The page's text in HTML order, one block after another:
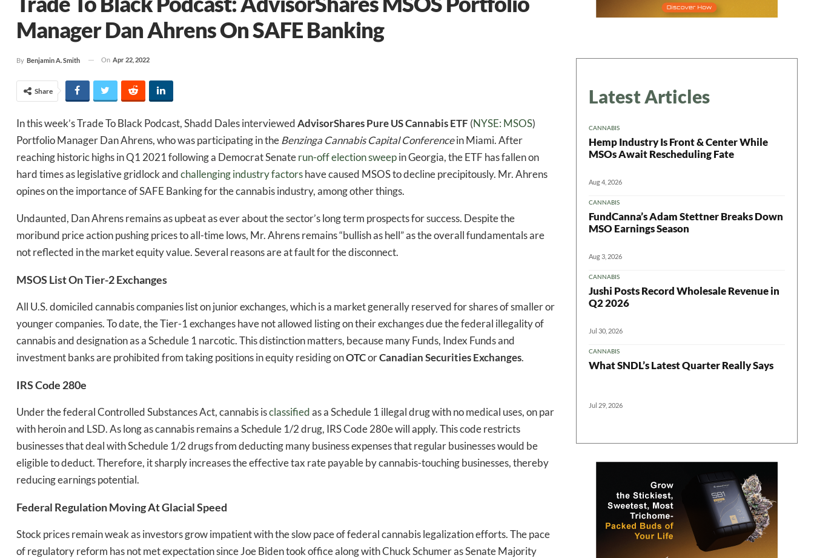
Manager Dan Ahrens On SAFE Banking
By Benjamin A. Smith On Apr 22, 2022
Share
In this week’s Trade To Black Podcast, Shadd Dales interviewedAdvisorShares Pure US Cannabis ETF (NYSE: MSOS)
Portfolio Manager Dan Ahrens, who was participating in theBenzinga Cannabis Capital Conferencein Miami. After
reaching historic highs in Q1 2021 following a Democrat Senaterun-off election sweepin Georgia, the ETF has fallen on
hard times as legislative gridlock andchallenging industry factorshave caused MSOS to decline precipitously. Mr. Ahrens
opines on the importance of SAFE Banking for the cannabis industry, among other things.
Undaunted, Dan Ahrens remains as upbeat as ever about the sector’s long term prospects for success. Despite the
moribund price action pushing prices to all-time lows, Mr. Ahrens remains “bullish as hell” as the overall fundamentals are
not reflected in the market equity value. Several reasons are at fault for the disconnect.
MSOS List On Tier-2 Exchanges
All U.S. domiciled cannabis companies list on junior exchanges, which is a market generally reserved for shares of smaller or
younger companies. To date, the Tier-1 exchanges have not allowed listing on their exchanges due the federal illegality of
cannabis and designation as a Schedule 1 narcotic. This distinction matters, because many Funds, Index Funds and
investment banks are prohibited from taking positions in equity residing onOTCorCanadian Securities Exchanges.
IRS Code 280e
Under the federal Controlled Substances Act, cannabis isclassifiedas a Schedule 1 illegal drug with no medical uses, on par
with heroin and LSD. As long as cannabis remains a Schedule 1/2 drug, IRS Code 280e will apply. This code restricts
businesses that deal with Schedule 1/2 drugs from deducting many business expenses that regular businesses would be
eligible to deduct. Therefore, it sharply increases the effective tax rate payable by cannabis-touching businesses, thereby
reducing earnings potential.
Federal Regulation Moving At Glacial Speed
Stock prices remain weak as investors grow impatient with the slow pace of federal cannabis legalization efforts. The pace
of regulatory reform has not met expectation since Joe Biden took office along with Chuck Schumer as Senate Majority
Latest Articles
CANNABIS
Hemp Industry Is Front & Center While
MSOs Await Rescheduling Fate
Aug 4, 2026
CANNABIS
FundCanna’s Adam Stettner Breaks Down
MSO Earnings Season
Aug 3, 2026
CANNABIS
Jushi Posts Record Wholesale Revenue in
Q2 2026
Jul 30, 2026
CANNABIS
What SNDL’s Latest Quarter Really Says
Jul 29, 2026
inbox
Baked In Newsletter